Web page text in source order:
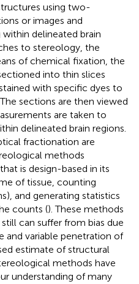
using two-
or images and
delineated brain
to stereology, the
of chemical fixation, the
into thin slices
with specific dyes to
sections are then viewed
are taken to
delineated brain regions.
fractionation are
methods
is design-based in its
of tissue, counting
and generating statistics
counts (). These methods
can suffer from bias due
and variable penetration of
estimate of structural
methods have
understanding of many